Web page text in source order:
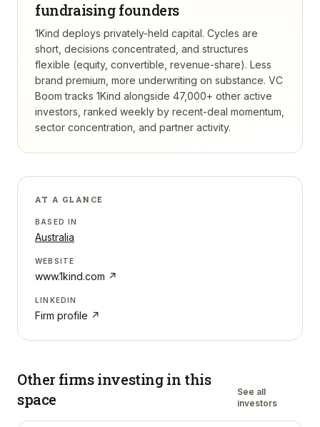
fundraising founders
1Kind deploys privately-held capital. Cycles are
short, decisions concentrated, and structures
flexible (equity, convertible, revenue-share). Less
brand premium, more underwriting on substance. VC
Boom tracks 1Kind alongside 47,000+ other active
investors, ranked weekly by recent-deal momentum,
sector concentration, and partner activity.
AT A GLANCE
BASED IN
Australia
WEBSITE
www.1kind.com ↗
LINKEDIN
Firm profile ↗
Other firms investing in this
space
See all
investors